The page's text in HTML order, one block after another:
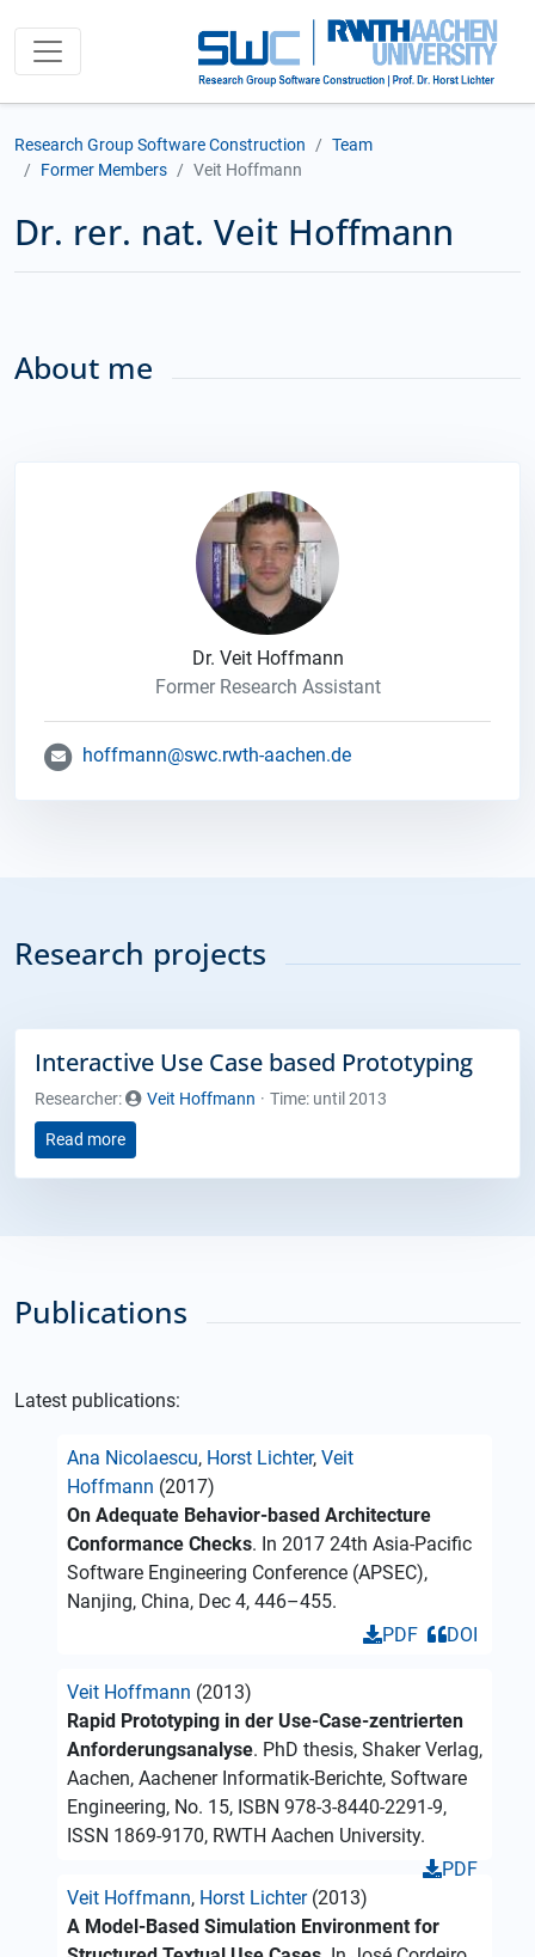
Research Group Software Construction
Team
Former Members
Veit Hoffmann
Dr. rer. nat. Veit Hoffmann
About me
Dr. Veit Hoffmann
Former Research Assistant
hoffmann@swc.rwth-aachen.de
Research projects
Interactive Use Case based Prototyping
Researcher: Veit Hoffmann Time: until 2013
Read more
Publications
Latest publications:
Ana Nicolaescu, Horst Lichter, Veit
Hoffmann (2017)
On Adequate Behavior-based Architecture
Conformance Checks. In 2017 24th Asia-Pacific
Software Engineering Conference (APSEC),
Nanjing, China, Dec 4, 446–455.
DOI
PDF
Veit Hoffmann (2013)
Rapid Prototyping in der Use-Case-zentrierten
Anforderungsanalyse. PhD thesis, Shaker Verlag,
Aachen, Aachener Informatik-Berichte, Software
Engineering, No. 15, ISBN 978-3-8440-2291-9,
ISSN 1869-9170, RWTH Aachen University.
PDF
Veit Hoffmann, Horst Lichter(2013)
A Model-Based Simulation Environment for